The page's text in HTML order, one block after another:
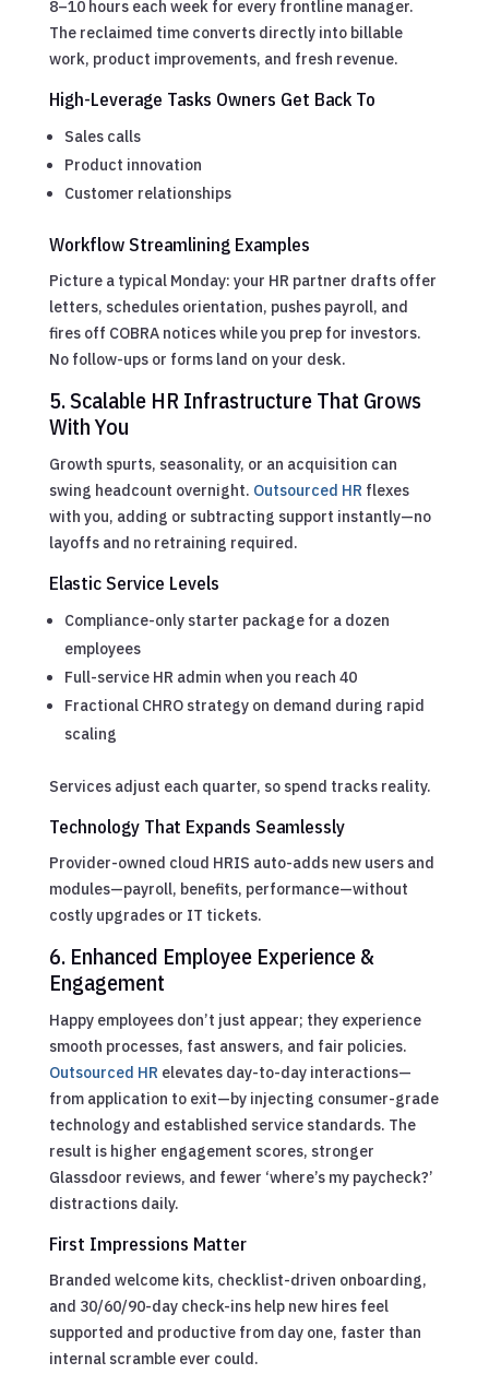
8–10 hours each week for every frontline manager.
The reclaimed time converts directly into billable
work, product improvements, and fresh revenue.
High-Leverage Tasks Owners Get Back To
Sales calls
Product innovation
Customer relationships
Workflow Streamlining Examples
Picture a typical Monday: your HR partner drafts offer
letters, schedules orientation, pushes payroll, and
fires off COBRA notices while you prep for investors.
No follow-ups or forms land on your desk.
5. Scalable HR Infrastructure That Grows
With You
Growth spurts, seasonality, or an acquisition can
swing headcount overnight. Outsourced HR flexes
with you, adding or subtracting support instantly—no
layoffs and no retraining required.
Elastic Service Levels
Compliance-only starter package for a dozen
employees
Full-service HR admin when you reach 40
Fractional CHRO strategy on demand during rapid
scaling
Services adjust each quarter, so spend tracks reality.
Technology That Expands Seamlessly
Provider-owned cloud HRIS auto-adds new users and
modules—payroll, benefits, performance—without
costly upgrades or IT tickets.
6. Enhanced Employee Experience &
Engagement
Happy employees don’t just appear; they experience
smooth processes, fast answers, and fair policies.
Outsourced HR elevates day-to-day interactions—
from application to exit—by injecting consumer-grade
technology and established service standards. The
result is higher engagement scores, stronger
Glassdoor reviews, and fewer ‘where’s my paycheck?’
distractions daily.
First Impressions Matter
Branded welcome kits, checklist-driven onboarding,
and 30/60/90-day check-ins help new hires feel
supported and productive from day one, faster than
internal scramble ever could.